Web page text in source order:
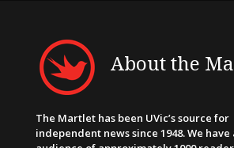
About the
The Martlet has been UVic’s source for
independent news since 1948. We have